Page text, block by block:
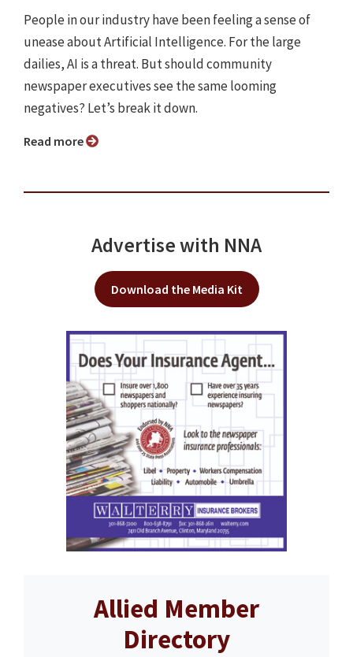
People in our industry have been feeling a sense of
unease about Artificial Intelligence. For the large
dailies, AI is a threat. But should community
newspaper executives see the same looming
negatives? Let’s break it down.
Read more
Advertise with NNA
Download the Media Kit
Allied Member
Directory